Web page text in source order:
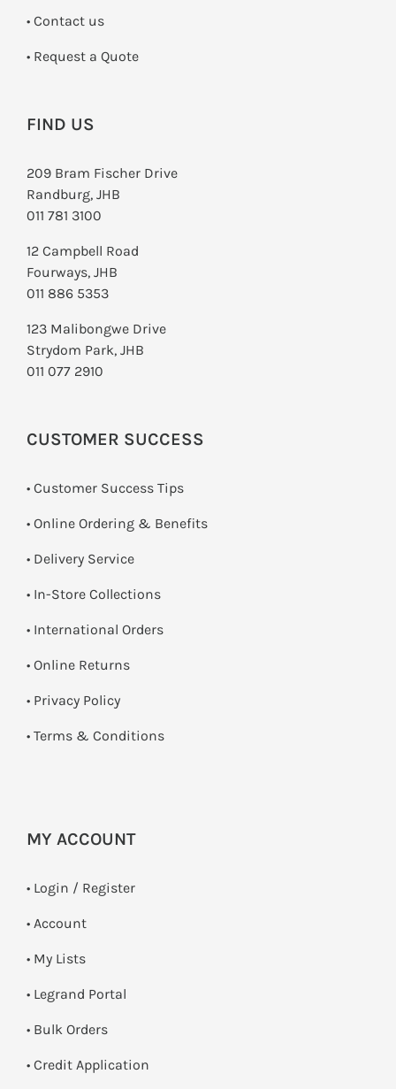
• Contact us
­• Request a Quote
FIND US
209 Bram Fischer Drive
Randburg, JHB
011 781 3100
12 Campbell Road
Fourways, JHB
011 886 5353
123 Malibongwe Drive
Strydom Park, JHB
011 077 2910
CUSTOMER SUCCESS
• Customer Success Tips
• Online Ordering & Benefits
• Delivery Service
• In-Store Collections
• International Orders
• Online Returns
• Privacy Policy
• Terms & Conditions
MY ACCOUNT
• Login / Register
• Account
• My Lists
• Legrand Portal
• Bulk Orders
• Credit Application